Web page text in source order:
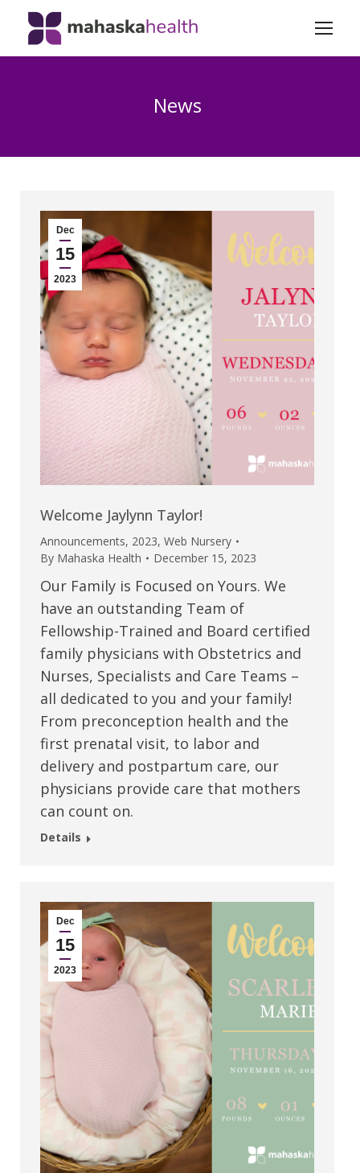
News
Dec
15
2023
Welcome Jaylynn Taylor!
Announcements, 2023, Web Nursery
By Mahaska Health December 15, 2023
Our Family is Focused on Yours. We
have an outstanding Team of
Fellowship-Trained and Board certified
family physicians with Obstetrics and
Nurses, Specialists and Care Teams –
all dedicated to you and your family!
From preconception health and the
first prenatal visit, to labor and
delivery and postpartum care, our
physicians provide care that mothers
can count on.
Details
Dec
15
2023